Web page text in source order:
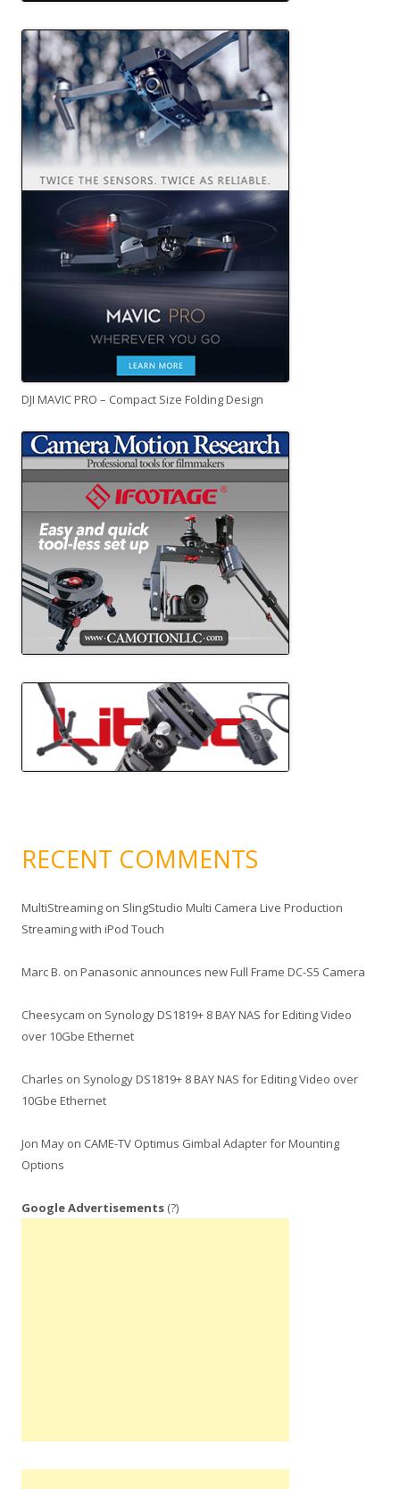
DJI MAVIC PRO – Compact Size Folding Design
RECENT COMMENTS
MultiStreaming on SlingStudio Multi Camera Live Production
Streaming with iPod Touch
Marc B. on Panasonic announces new Full Frame DC-S5 Camera
Cheesycam on Synology DS1819+ 8 BAY NAS for Editing Video
over 10Gbe Ethernet
Charles on Synology DS1819+ 8 BAY NAS for Editing Video over
10Gbe Ethernet
Jon May on CAME-TV Optimus Gimbal Adapter for Mounting
Options
Google Advertisements (?)